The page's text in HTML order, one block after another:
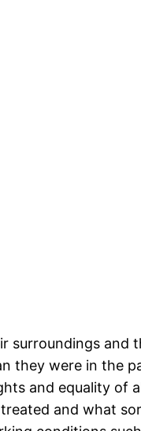
surroundings
they were in the
and equality of
and what